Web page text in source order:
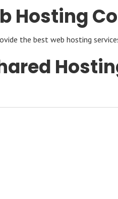
Hosting
the best web hosting